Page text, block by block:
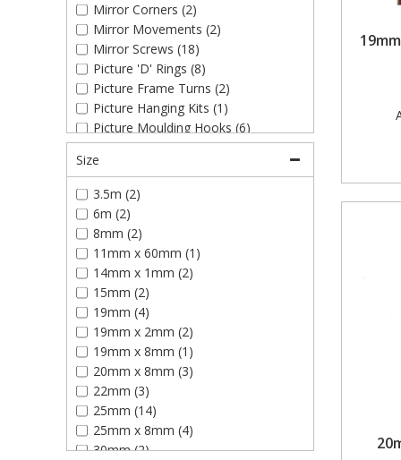
Mirror Corners (2)
Mirror Movements (2)
Mirror Screws (18)
Picture 'D' Rings (8)
Picture Frame Turns (2)
Picture Hanging Kits (1)
Picture Moulding Hooks (6)
Picture Pins (2)
Picture Plate 'J' Hooks (1)
Picture Screw Eyes (4)
Picture Strap Hangers (2)
Picture Wires (5)
Plain Glass Plates (12)
Plastic Hardwall Picture Hooks (6)
Side Hook & Eyes (6)
Single Picture Hooks (14)
Slotted Glass Plates (12)
Size
3.5m (2)
6m (2)
8mm (2)
11mm x 60mm (1)
14mm x 1mm (2)
15mm (2)
19mm (4)
19mm x 2mm (2)
19mm x 8mm (1)
20mm x 8mm (3)
22mm (3)
25mm (14)
25mm x 8mm (4)
30mm (2)